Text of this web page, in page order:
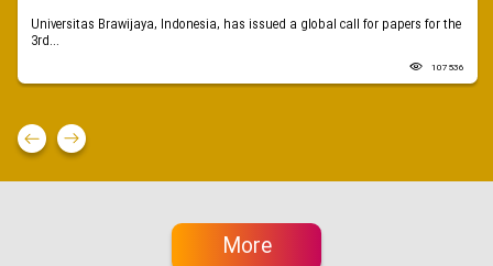
Universitas Brawijaya, Indonesia, has issued a global call for papers for the
3rd...
107536
More